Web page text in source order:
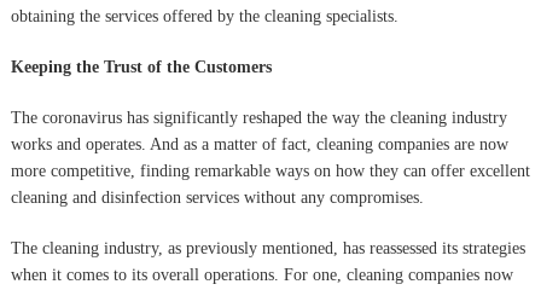
obtaining the services offered by the cleaning specialists.
Keeping the Trust of the Customers
The coronavirus has significantly reshaped the way the cleaning industry
works and operates. And as a matter of fact, cleaning companies are now
more competitive, finding remarkable ways on how they can offer excellent
cleaning and disinfection services without any compromises.
The cleaning industry, as previously mentioned, has reassessed its strategies
when it comes to its overall operations. For one, cleaning companies now